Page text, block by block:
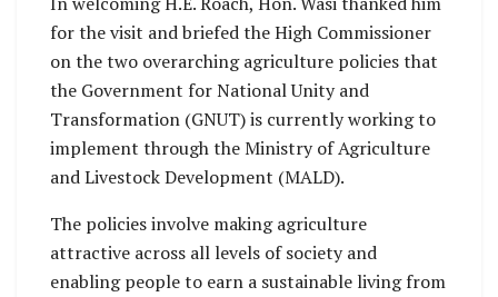
for the visit and briefed the High Commissioner
on the two overarching agriculture policies that
the Government for National Unity and
Transformation (GNUT) is currently working to
implement through the Ministry of Agriculture
and Livestock Development (MALD).
The policies involve making agriculture
attractive across all levels of society and
enabling people to earn a sustainable living from